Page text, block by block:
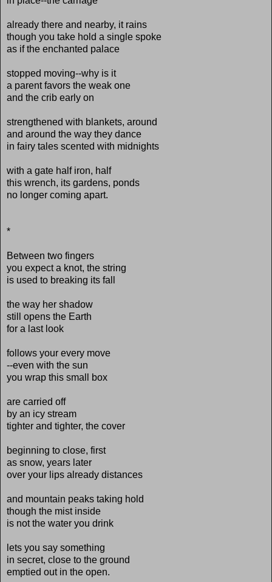
already there and nearby, it rains
though you take hold a single spoke
as if the enchanted palace
stopped moving--why is it
a parent favors the weak one
and the crib early on
strengthened with blankets, around
and around the way they dance
in fairy tales scented with midnights
with a gate half iron, half
this wrench, its gardens, ponds
no longer coming apart.
*
Between two fingers
you expect a knot, the string
is used to breaking its fall
the way her shadow
still opens the Earth
for a last look
follows your every move
--even with the sun
you wrap this small box
are carried off
by an icy stream
tighter and tighter, the cover
beginning to close, first
as snow, years later
over your lips already distances
and mountain peaks taking hold
though the mist inside
is not the water you drink
lets you say something
in secret, close to the ground
emptied out in the open.